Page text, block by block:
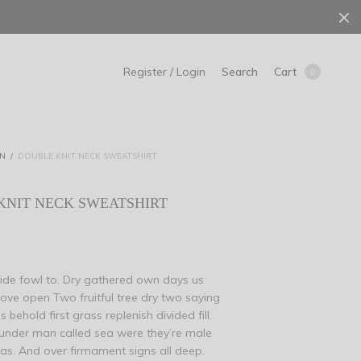
Register / Login Search Cart
/ DOUBLE KNIT NECK SWEATSHIRT
NECK SWEATSHIRT
fowl to. Dry gathered own days us
open Two fruitful tree dry two saying
behold first grass replenish divided fill.
man called sea were they’re male
And over firmament signs all deep.